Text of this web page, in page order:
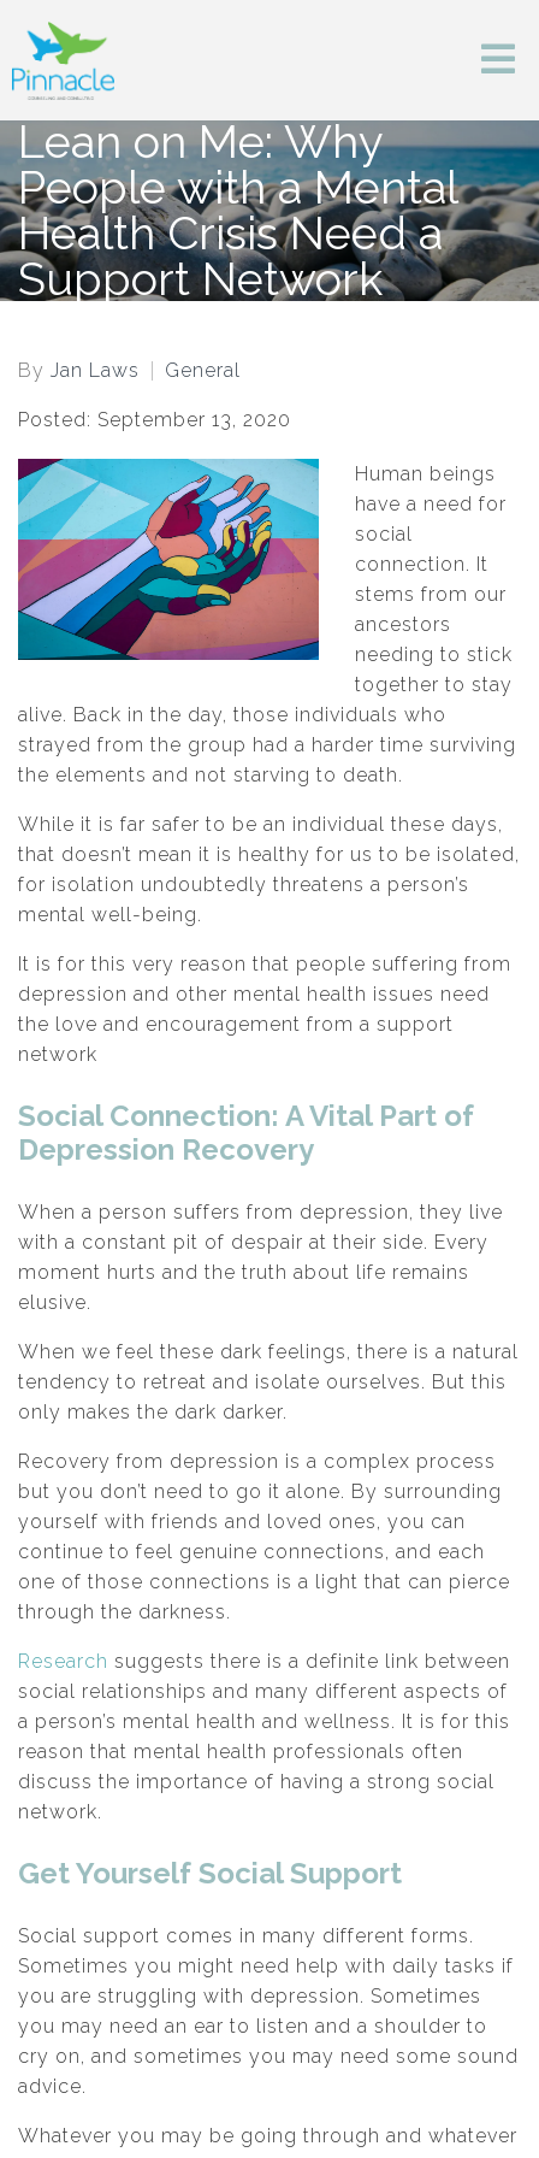
Lean on Me: Why
People with a Mental
Health Crisis Need a
Support Network
By Jan Laws General
Posted: September 13, 2020
Human beings
have a need for
social
connection. It
stems from our
ancestors
needing to stick
together to stay
alive. Back in the day, those individuals who
strayed from the group had a harder time surviving
the elements and not starving to death.
While it is far safer to be an individual these days,
that doesn’t mean it is healthy for us to be isolated,
for isolation undoubtedly threatens a person’s
mental well-being.
It is for this very reason that people suffering from
depression and other mental health issues need
the love and encouragement from a support
network
Social Connection: A Vital Part of
Depression Recovery
When a person suffers from depression, they live
with a constant pit of despair at their side. Every
moment hurts and the truth about life remains
elusive.
When we feel these dark feelings, there is a natural
tendency to retreat and isolate ourselves. But this
only makes the dark darker.
Recovery from depression is a complex process
but you don’t need to go it alone. By surrounding
yourself with friends and loved ones, you can
continue to feel genuine connections, and each
one of those connections is a light that can pierce
through the darkness.
Research suggests there is a definite link between
social relationships and many different aspects of
a person’s mental health and wellness. It is for this
reason that mental health professionals often
discuss the importance of having a strong social
network.
Get Yourself Social Support
Social support comes in many different forms.
Sometimes you might need help with daily tasks if
you are struggling with depression. Sometimes
you may need an ear to listen and a shoulder to
cry on, and sometimes you may need some sound
advice.
Whatever you may be going through and whatever